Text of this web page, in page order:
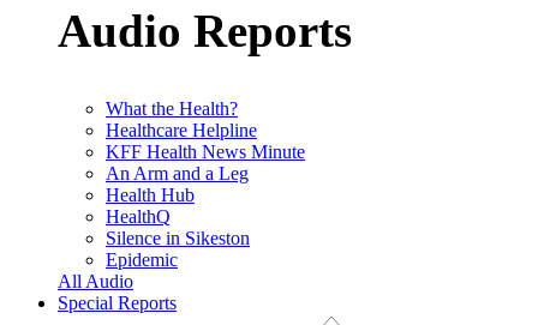
Audio Reports
What the Health?
Healthcare Helpline
KFF Health News Minute
An Arm and a Leg
Health Hub
HealthQ
Silence in Sikeston
Epidemic
All Audio
Special Reports